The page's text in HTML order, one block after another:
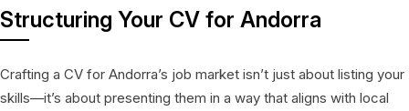
Structuring Your CV for Andorra
Crafting a CV for Andorra’s job market isn’t just about listing your
skills—it’s about presenting them in a way that aligns with local